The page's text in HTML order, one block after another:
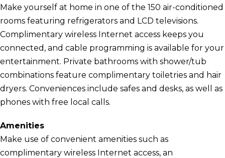
Make yourself at home in one of the 150 air-conditioned
rooms featuring refrigerators and LCD televisions.
Complimentary wireless Internet access keeps you
connected, and cable programming is available for your
entertainment. Private bathrooms with shower/tub
combinations feature complimentary toiletries and hair
dryers. Conveniences include safes and desks, as well as
phones with free local calls.
Amenities
Make use of convenient amenities such as
complimentary wireless Internet access, an